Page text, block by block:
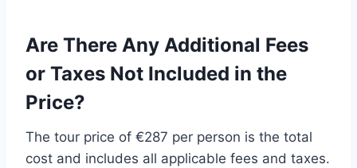
Are There Any Additional Fees
or Taxes Not Included in the
Price?
The tour price of €287 per person is the total
cost and includes all applicable fees and taxes.